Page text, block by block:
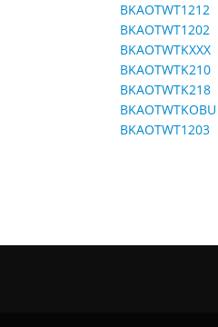
BKAOTWT1212
BKAOTWT1202
BKAOTWTKXXX
BKAOTWTK210
BKAOTWTK218
BKAOTWTKOBU
BKAOTWT1203